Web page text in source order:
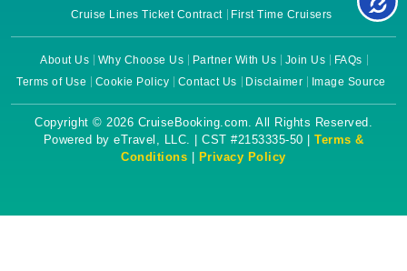
Cruise Lines Ticket Contract
First Time Cruisers
About Us Why Choose Us Partner With Us Join Us
FAQs
Terms of Use
Cookie Policy Contact Us Disclaimer Image Source
Copyright © 2026 CruiseBooking.com. All Rights Reserved.
Powered by eTravel, LLC. | CST #2153335-50 | Terms &
Conditions
Privacy Policy